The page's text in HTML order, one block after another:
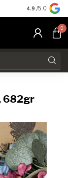
Free
4.9 /5.0
0
682gr